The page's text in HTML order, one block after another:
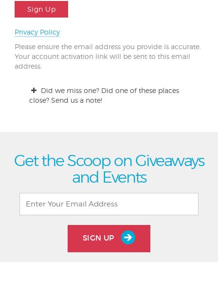
Sign Up
Privacy Policy
Please ensure the email address you provide is accurate.
Your account activation link will be sent to this email
address.
Did we miss one? Did one of these places
close? Send us a note!
Get the Scoop on Giveaways
and Events
SIGN UP